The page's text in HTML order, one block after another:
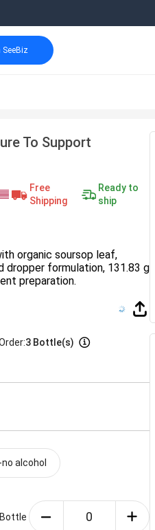
SeeBiz
To Support
Free
Shipping
Ready to
ship
organic soursop leaf,
dropper formulation, 131.83 g
preparation.
3 Bottle(s)
alcohol